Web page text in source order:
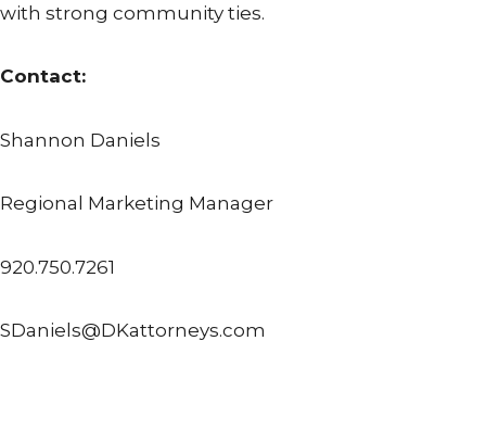
with strong community ties.
Contact:
Shannon Daniels
Regional Marketing Manager
920.750.7261
SDaniels@DKattorneys.com